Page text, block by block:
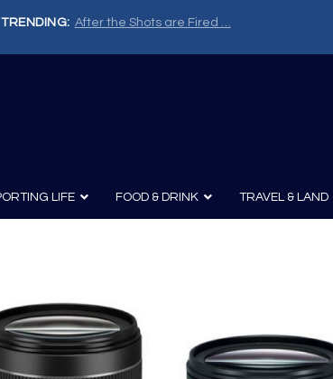
TRENDING: After the Shots are Fired …
LIFE
Kayaking
Fishing
FOOD & DRINK TRAVEL & LAND